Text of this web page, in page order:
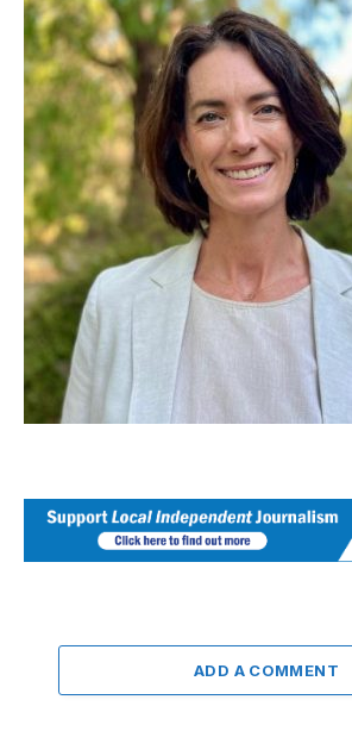
ADD A COMMENT